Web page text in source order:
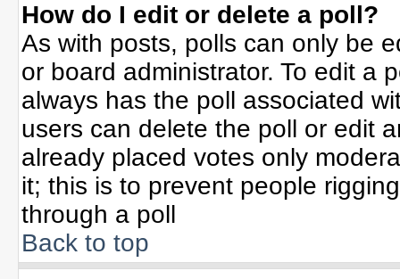
How do I edit or delete a poll?
As with posts, polls can only be
or board administrator. To edit a
always has the poll associated
users can delete the poll or edit
already placed votes only
it; this is to prevent people
through a poll
Back to top